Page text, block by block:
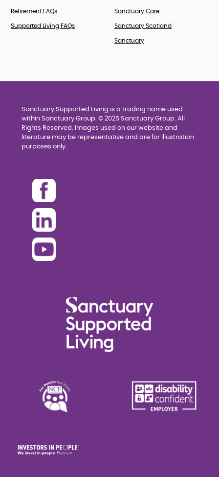
Retirement FAQs
Supported Living FAQs
Sanctuary Care
Sanctuary Scotland
Sanctuary
Sanctuary Supported Living is a trading name used
within Sanctuary Group. © 2025 Sanctuary Group. All
Rights Reserved. Images used on our website and
literature may be representative and are for illustration
purposes only.